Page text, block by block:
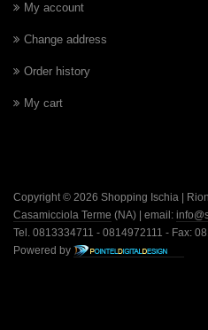
My account
Change address
Order history
My cart
Copyright © 2026 Shopping Ischia |
Casamicciola Terme (NA) | email:
Tel. 0813334711 - 0814972111 - Fax:
Powered by